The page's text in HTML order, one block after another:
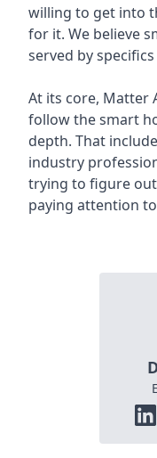
willing to get into
for it. We believe
served by
At its core, Matter
follow the smart
depth. That
industry
trying to figure
paying attention